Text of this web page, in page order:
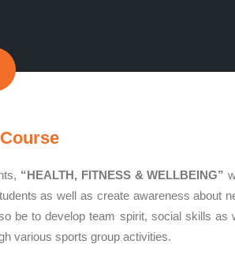
“HEALTH, FITNESS & WELLBEING”
as well as create awareness about
be to develop team spirit, social skills as
various sports group activities.